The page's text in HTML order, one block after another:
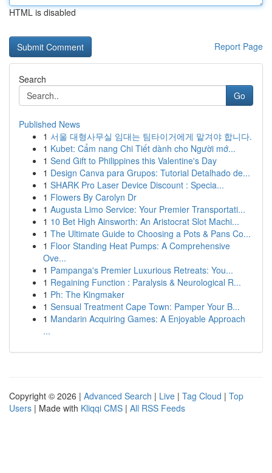
HTML is disabled
Report Page
Search
Go
Published News
1 서울 대형사무실 임대는 팀타이거에게 맡겨야 합니다.
1 Kubet: Cẩm nang Chi Tiết dành cho Người mớ...
1 Send Gift to Philippines this Valentine's Day
1 Design Canva para Grupos: Tutorial Detalhado de...
1 SHARK Pro Laser Device Discount : Specia...
1 Flowers By Carolyn Dr
1 Augusta Limo Service: Your Premier Transportati...
1 10 Bet High Ainsworth: An Aristocrat Slot Machi...
1 The Ultimate Guide to Choosing a Pots & Pans Co...
1 Floor Standing Heat Pumps: A Comprehensive
Ove...
1 Pampanga's Premier Luxurious Retreats: You...
1 Regaining Function : Paralysis & Neurological R...
1 Ph: The Kingmaker
1 Sensual Treatment Cape Town: Pamper Your B...
1 Mandarin Acquiring Games: A Enjoyable Approach
...
Copyright © 2026 | Advanced Search | Live | Tag Cloud | Top
Users | Made with Kliqqi CMS | All RSS Feeds